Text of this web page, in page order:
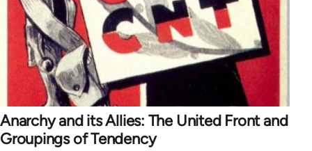
Anarchy and its Allies: The United Front and
Groupings of Tendency